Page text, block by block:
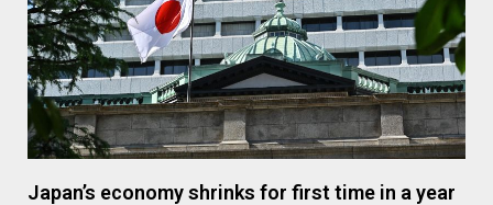
Japan’s economy shrinks for first time in a year